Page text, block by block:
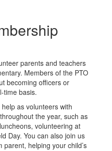
parents and teachers
Members of the PTO
becoming officers or
time basis.
as volunteers with
the year, such as
volunteering at
Day. You can also join us
helping your child’s